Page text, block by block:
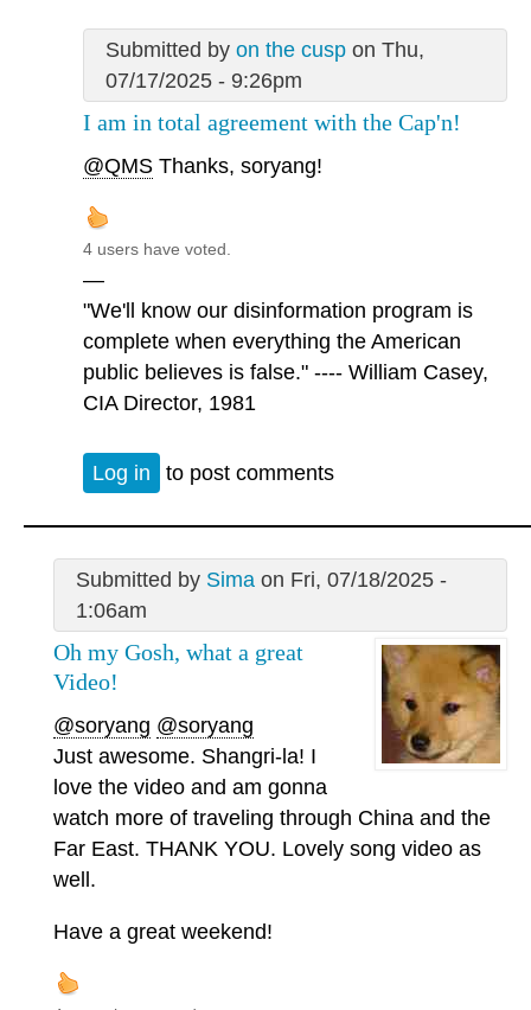
Submitted by on the cuspon Thu,
07/17/2025 - 9:26pm
I am in total agreement with the Cap'n!
@QMS Thanks, soryang!
4 users have voted.
—
"We'll know our disinformation program is
complete when everything the American
public believes is false." ---- William Casey,
CIA Director, 1981
Log in to post comments
Submitted by Simaon Fri, 07/18/2025 -
1:06am
Oh my Gosh, what a great
Video!
@soryang @soryang
Just awesome. Shangri-la! I
love the video and am gonna
watch more of traveling through China and the
Far East. THANK YOU. Lovely song video as
well.
Have a great weekend!